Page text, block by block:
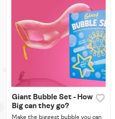
Giant Bubble Set - How
Big can they go?
Make the biggest bubble you can